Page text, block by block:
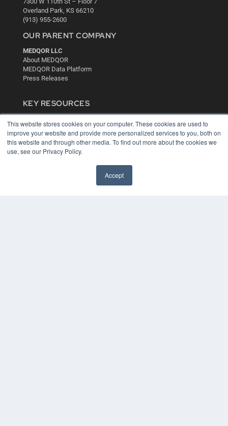
This website stores cookies on your computer. These cookies are used to
improve your website and provide more personalized services to you, both on
this website and through other media. To find out more about the cookies we
use, see our Privacy Policy.
Accept
Overland Park, KS 66210
(913) 955-2600
OUR PARENT COMPANY
MEDQOR LLC
About MEDQOR
MEDQOR Data Platform
Press Releases
KEY RESOURCES
Webinars
White Papers